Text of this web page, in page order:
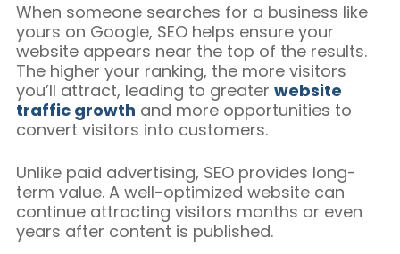
When someone searches for a business like
yours on Google, SEO helps ensure your
website appears near the top of the results.
The higher your ranking, the more visitors
you’ll attract, leading to greater website
traffic growth and more opportunities to
convert visitors into customers.
Unlike paid advertising, SEO provides long-
term value. A well-optimized website can
continue attracting visitors months or even
years after content is published.